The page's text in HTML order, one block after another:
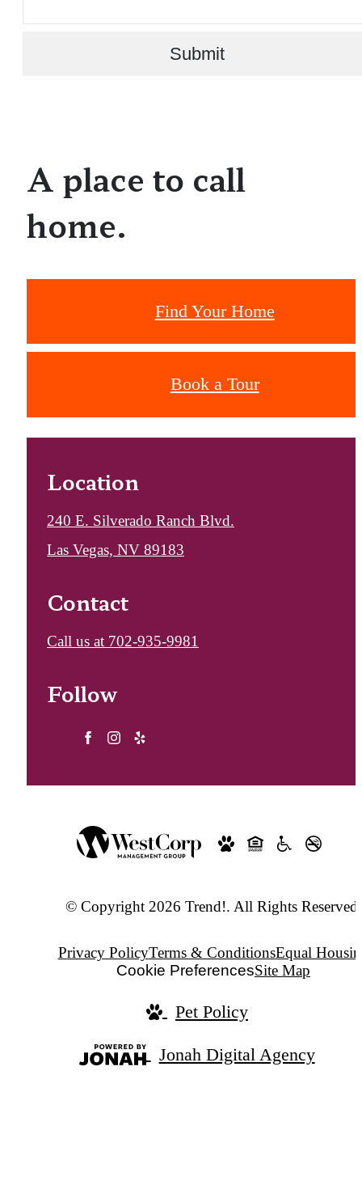
Submit
A place to call
home.
Find Your Home
Book a Tour
Location
240 E. Silverado Ranch Blvd.
Las Vegas, NV 89183
Contact
Call us at 702-935-9981
Follow
© Copyright 2026 Trend!. All Rights Reserved.
Privacy PolicyTerms & ConditionsEqual
Cookie PreferencesSite Map
Pet Policy
Jonah Digital Agency